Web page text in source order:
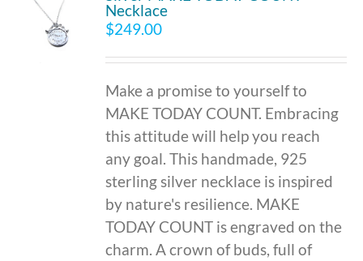
Necklace
$249.00
Make a promise to yourself to
MAKE TODAY COUNT. Embracing
this attitude will help you reach
any goal. This handmade, 925
sterling silver necklace is inspired
by nature's resilience. MAKE
TODAY COUNT is engraved on the
charm. A crown of buds, full of